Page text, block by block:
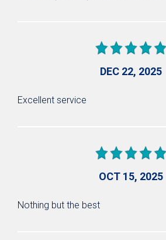
DEC 22, 2025
Excellent service
OCT 15, 2025
Nothing but the best